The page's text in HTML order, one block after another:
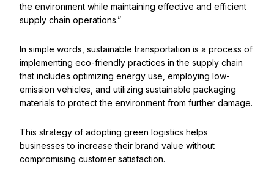
the environment while maintaining effective and efficient
supply chain operations.”
In simple words, sustainable transportation is a process of
implementing eco-friendly practices in the supply chain
that includes optimizing energy use, employing low-
emission vehicles, and utilizing sustainable packaging
materials to protect the environment from further damage.
This strategy of adopting green logistics helps
businesses to increase their brand value without
compromising customer satisfaction.